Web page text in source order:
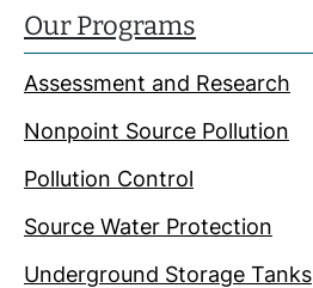
Our Programs
Assessment and Research
Nonpoint Source Pollution
Pollution Control
Source Water Protection
Underground Storage Tanks